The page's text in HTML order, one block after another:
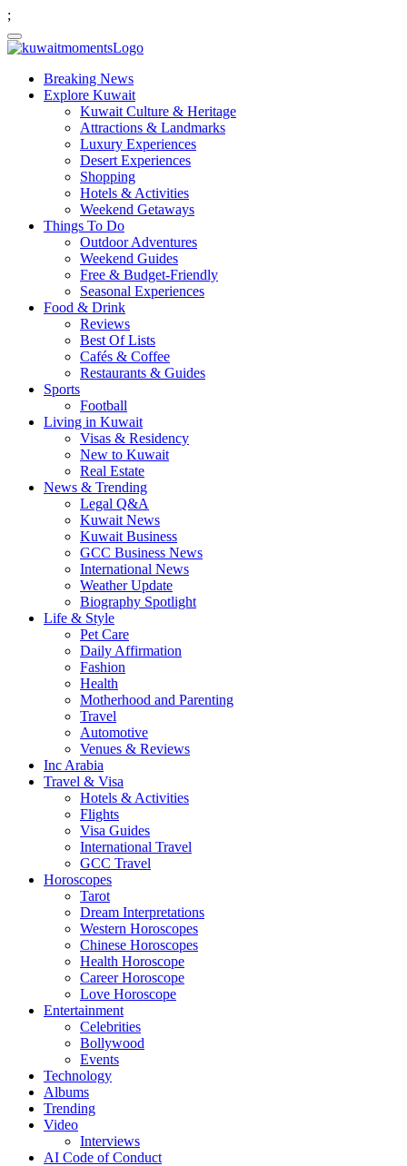
;
Breaking News
Explore Kuwait
Kuwait Culture & Heritage
Attractions & Landmarks
Luxury Experiences
Desert Experiences
Shopping
Hotels & Activities
Weekend Getaways
Things To Do
Outdoor Adventures
Weekend Guides
Free & Budget-Friendly
Seasonal Experiences
Food & Drink
Reviews
Best Of Lists
Cafés & Coffee
Restaurants & Guides
Sports
Football
Living in Kuwait
Visas & Residency
New to Kuwait
Real Estate
News & Trending
Legal Q&A
Kuwait News
Kuwait Business
GCC Business News
International News
Weather Update
Biography Spotlight
Life & Style
Pet Care
Daily Affirmation
Fashion
Health
Motherhood and Parenting
Travel
Automotive
Venues & Reviews
Inc Arabia
Travel & Visa
Hotels & Activities
Flights
Visa Guides
International Travel
GCC Travel
Horoscopes
Tarot
Dream Interpretations
Western Horoscopes
Chinese Horoscopes
Health Horoscope
Career Horoscope
Love Horoscope
Entertainment
Celebrities
Bollywood
Events
Technology
Albums
Trending
Video
Interviews
AI Code of Conduct